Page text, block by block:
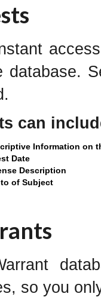
database.
can
Information on
Date
Description
of Subject
so you